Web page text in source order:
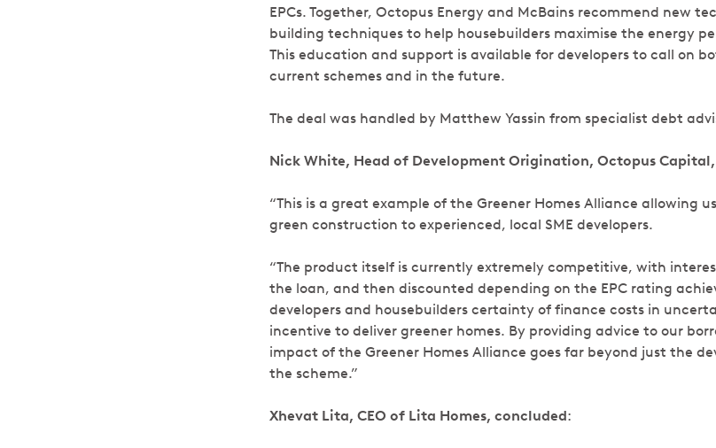
EPCs. Together, Octopus Energy and McBains recommend new
building techniques to help housebuilders maximise the energy
This education and support is available for developers to call on
current schemes and in the future.
The deal was handled by Matthew Yassin from specialist debt
Nick White, Head of Development Origination, Octopus
“This is a great example of the Greener Homes Alliance allowing
green construction to experienced, local SME developers.
“The product itself is currently extremely competitive, with
the loan, and then discounted depending on the EPC rating
developers and housebuilders certainty of finance costs in
incentive to deliver greener homes. By providing advice to our
impact of the Greener Homes Alliance goes far beyond just the
the scheme.”
Xhevat Lita, CEO of Lita Homes, concluded: